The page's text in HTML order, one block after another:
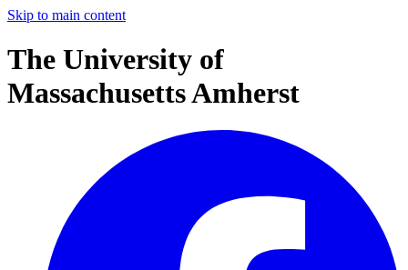
Skip to main content
The University of
Massachusetts Amherst